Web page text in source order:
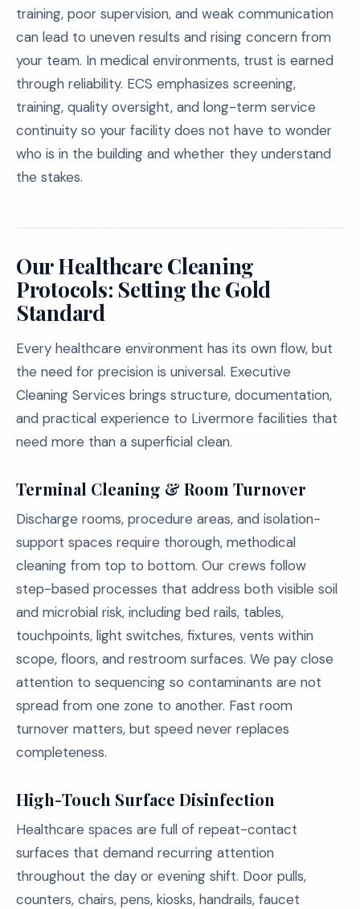
training, poor supervision, and weak communication
can lead to uneven results and rising concern from
your team. In medical environments, trust is earned
through reliability. ECS emphasizes screening,
training, quality oversight, and long-term service
continuity so your facility does not have to wonder
who is in the building and whether they understand
the stakes.
Our Healthcare Cleaning
Protocols: Setting the Gold
Standard
Every healthcare environment has its own flow, but
the need for precision is universal. Executive
Cleaning Services brings structure, documentation,
and practical experience to Livermore facilities that
need more than a superficial clean.
Terminal Cleaning & Room Turnover
Discharge rooms, procedure areas, and isolation-
support spaces require thorough, methodical
cleaning from top to bottom. Our crews follow
step-based processes that address both visible soil
and microbial risk, including bed rails, tables,
touchpoints, light switches, fixtures, vents within
scope, floors, and restroom surfaces. We pay close
attention to sequencing so contaminants are not
spread from one zone to another. Fast room
turnover matters, but speed never replaces
completeness.
High-Touch Surface Disinfection
Healthcare spaces are full of repeat-contact
surfaces that demand recurring attention
throughout the day or evening shift. Door pulls,
counters, chairs, pens, kiosks, handrails, faucet